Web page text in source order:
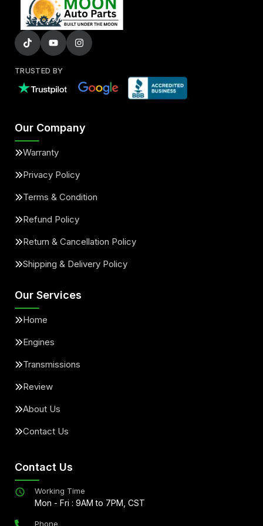
TRUSTED BY
Our Company
Warranty
Privacy Policy
Terms & Condition
Refund Policy
Return & Cancellation Policy
Shipping & Delivery Policy
Our Services
Home
Engines
Transmissions
Review
About Us
Contact Us
Contact Us
Working Time
Mon - Fri : 9AM to 7PM, CST
Phone